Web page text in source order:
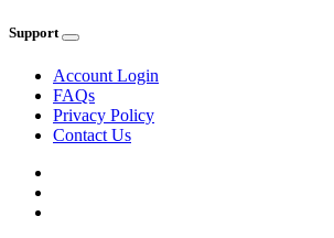
Support
Account Login
FAQs
Privacy Policy
Contact Us